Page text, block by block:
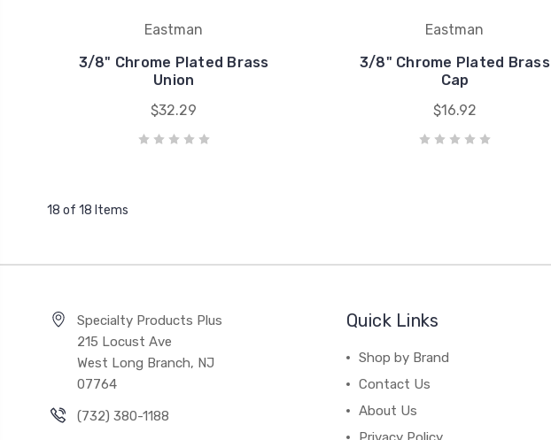
Eastman
3/8" Chrome Plated Brass
Union
$32.29
Eastman
3/8" Chrome Plated Brass
Cap
$16.92
18 of 18 Items
Specialty Products Plus
215 Locust Ave
West Long Branch, NJ
07764
(732) 380-1188
Quick Links
Shop by Brand
Contact Us
About Us